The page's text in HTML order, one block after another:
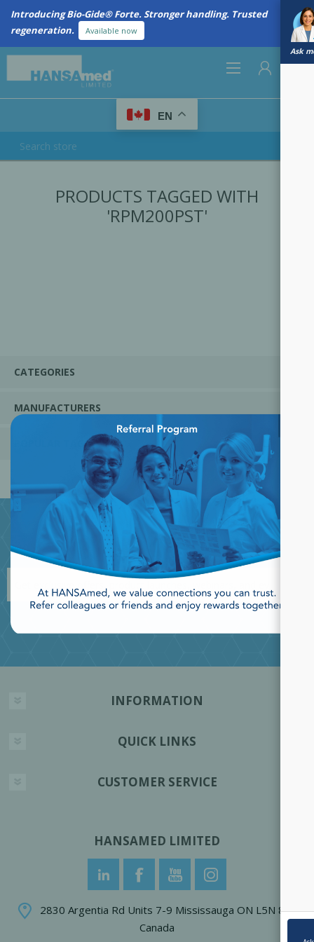
Introducing Bio-Gide® Forte. Stronger handling. Trusted
regeneration.
Available now
Ask
EN
PRODUCTS TAGGED WITH
'RPM200PST'
CATEGORIES
MANUFACTURERS
POPULAR TAGS
JOIN OUR NEWSLETTER
INFORMATION
QUICK LINKS
CUSTOMER SERVICE
HANSAMED LIMITED
2830 Argentia Rd Units 7-9 Mississauga ON L5N 8G4
Canada